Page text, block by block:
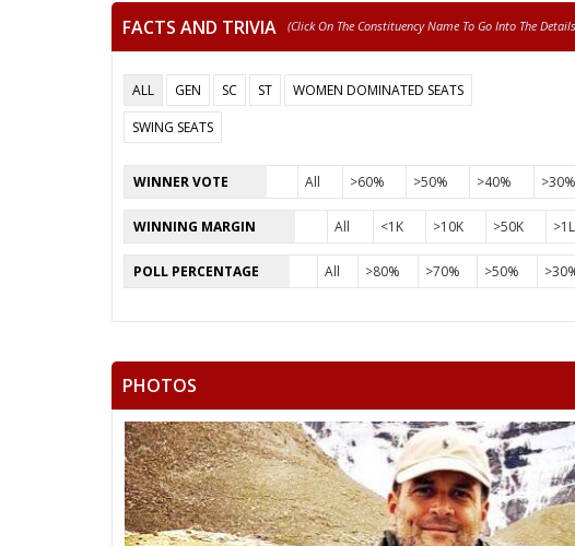
FACTS AND TRIVIA (click On The Constituency Name To Go Into The
ALL GEN SC ST
WOMEN DOMINATED SEATS
SWING SEATS
WINNER VOTE All >60% >50% >40% >30%
WINNING MARGIN All <1K >10K >50K >1L
POLL PERCENTAGE All >80% >70% >50%
PHOTOS